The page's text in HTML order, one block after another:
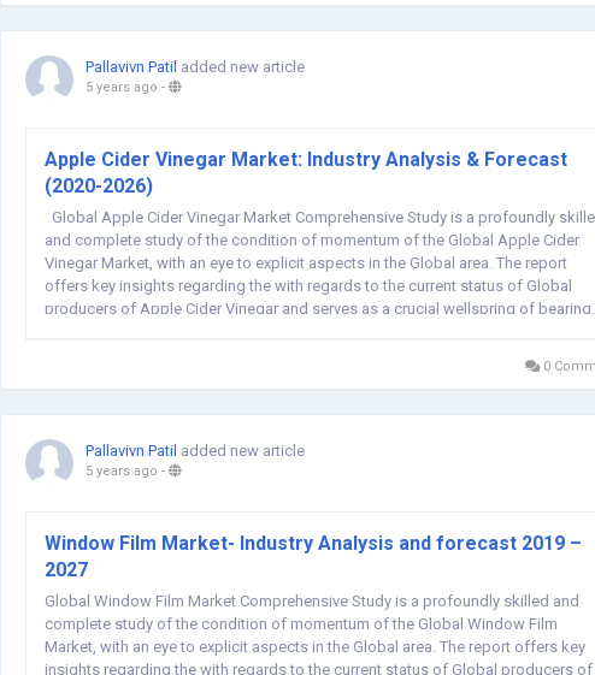
Pallavivn Patil added new article
5 years ago -
Apple Cider Vinegar Market: Industry Analysis & Forecast
(2020-2026)
Global Apple Cider Vinegar Market Comprehensive Study is a profoundly
and complete study of the condition of momentum of the Global Apple Cider
Vinegar Market, with an eye to explicit aspects in the Global area. The report
offers key insights regarding the with regards to the current status of Global
producers of Apple Cider Vinegar and serves as a crucial wellspring of
0
Pallavivn Patil added new article
5 years ago -
Window Film Market- Industry Analysis and forecast 2019 –
2027
Global Window Film Market Comprehensive Study is a profoundly skilled and
complete study of the condition of momentum of the Global Window Film
Market, with an eye to explicit aspects in the Global area. The report offers key
insights regarding the with regards to the current status of Global producers of